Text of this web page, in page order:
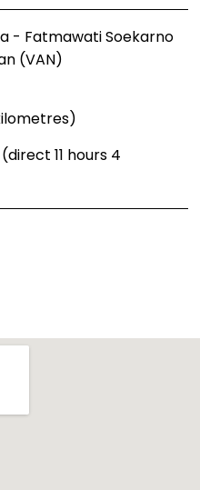
- Fatmawati Soekarno
(VAN)
11 hours 4